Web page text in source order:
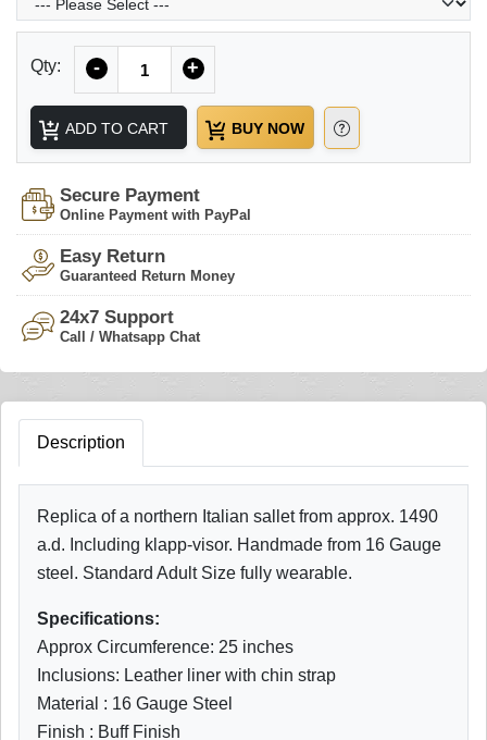
Qty: - +
ADD TO CART BUY NOW
Secure Payment
Online Payment with PayPal
Easy Return
Guaranteed Return Money
24x7 Support
Call / Whatsapp Chat
Description
Replica of a northern Italian sallet from approx. 1490
a.d. Including klapp-visor. Handmade from 16 Gauge
steel. Standard Adult Size fully wearable.
Specifications:
Approx Circumference: 25 inches
Inclusions: Leather liner with chin strap
Material : 16 Gauge Steel
Finish : Buff Finish